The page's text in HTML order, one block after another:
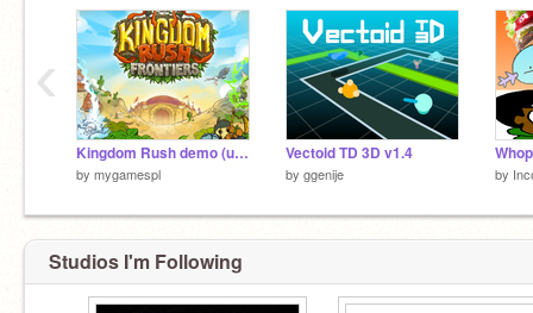
Kingdom Rush demo (update)
by mygamespl
Vectoid TD 3D v1.4
by ggenije by
‹
Studios I'm Following